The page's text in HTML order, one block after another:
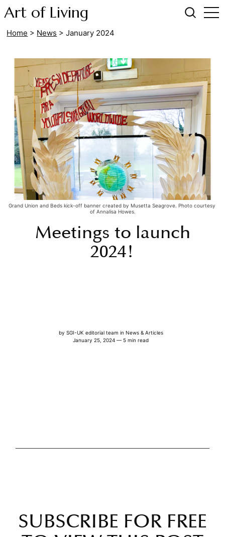
Art of Living
Home > News > January 2024
Meetings to launch
2024!
by SGI-UK editorial team in News & Articles
January 25, 2024 — 5 min read
Grand Union and Beds kick-off banner created by Musetta Seagrove. Photo courtesy
of Annalisa Howes.
SUBSCRIBE FOR FREE